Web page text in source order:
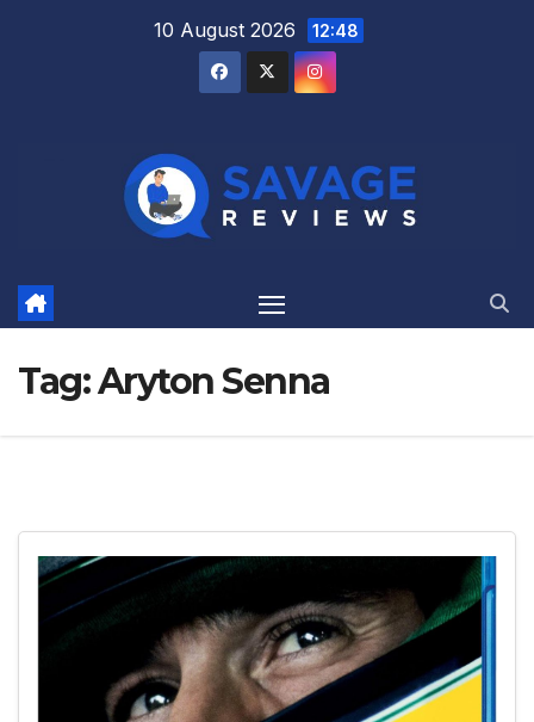
10 August 2026 12:48
Tag:Aryton Senna